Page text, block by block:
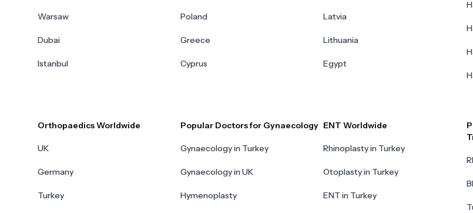
Warsaw
Dubai
Istanbul
Poland
Greece
Cyprus
Latvia
Lithuania
Egypt
Orthopaedics Worldwide
UK
Germany
Turkey
Popular Doctors for Gynaecology
Gynaecology in Turkey
Gynaecology in UK
Hymenoplasty
ENT Worldwide
Rhinoplasty in Turkey
Otoplasty in Turkey
ENT in Turkey